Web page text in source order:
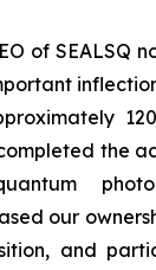
of SEALSQ
the
our
and